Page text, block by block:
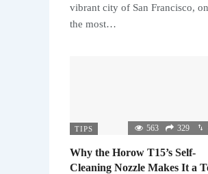
vibrant city of San Francisco,
the most…
TIPS 563 329
Why the Horow T15’s Self-
Cleaning Nozzle Makes It a